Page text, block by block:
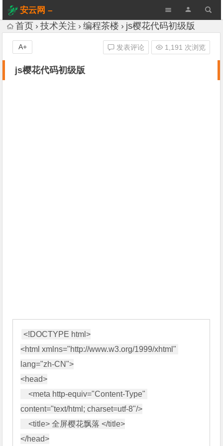
安云网 –
AnYun.ORG
首页 技术关注 编程茶楼 js樱花代码初级版
js樱花代码初级版
发表评论 1,191 次浏览
A+
<!DOCTYPE html>
<html xmlns="http://www.w3.org/1999/xhtml"
lang="zh-CN">
<head>
    <meta http-equiv="Content-Type"
content="text/html; charset=utf-8"/>
    <title> 全屏樱花飘落 </title>
</head>